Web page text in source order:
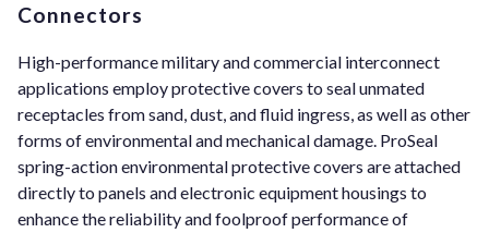
Connectors
High-performance military and commercial interconnect
applications employ protective covers to seal unmated
receptacles from sand, dust, and fluid ingress, as well as other
forms of environmental and mechanical damage. ProSeal
spring-action environmental protective covers are attached
directly to panels and electronic equipment housings to
enhance the reliability and foolproof performance of